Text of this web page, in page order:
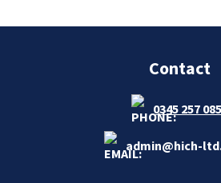
Contact
0345 257
admin@hich-